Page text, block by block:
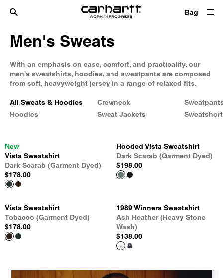
Bag
Men's Sweats
With an emphasis on ease, comfort, and practicality, our
men's sweatshirts, hoodies, and sweatpants are composed
from soft, heavyweight jersey in a range of relaxed fits.
All Sweats & Hoodies
Hoodies
Crewneck
Sweat Jackets
New
Vista Sweatshirt
Dark Scarab (Garment Dyed)
$178.00
Hooded Vista Sweatshirt
Dark Scarab (Garment Dyed)
$198.00
Vista Sweatshirt
Tobacco (Garment Dyed)
$178.00
1989 Winners Sweatshirt
Ash Heather (Heavy Stone
Wash)
$138.00